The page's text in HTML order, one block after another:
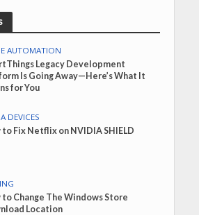
AUTOMATION
Legacy Development
Is Going Away—Here’s What It
for You
DEVICES
to Fix Netflix on NVIDIA SHIELD
to Change The Windows Store
Location